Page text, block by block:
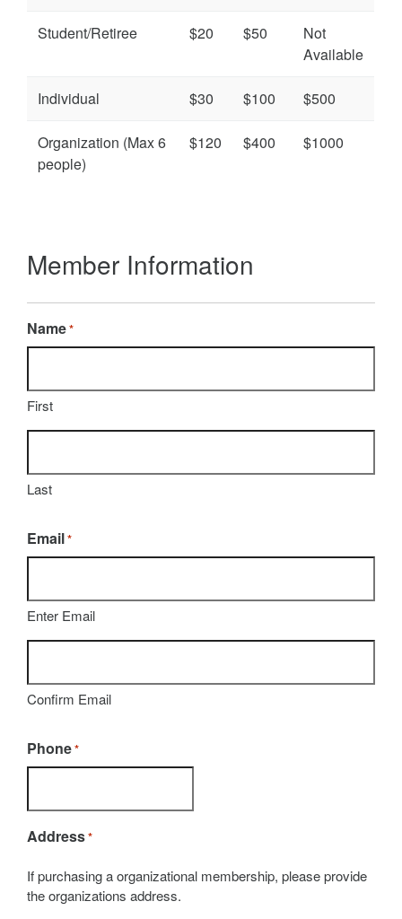
Student/Retiree $20 $50
Not
Available
Individual $30 $100 $500
Organization (Max 6
people)
$120 $400 $1000
Member Information
Name*
First
Last
Email*
Enter Email
Confirm Email
Phone*
Address*
If purchasing a organizational membership, please provide
the organizations address.